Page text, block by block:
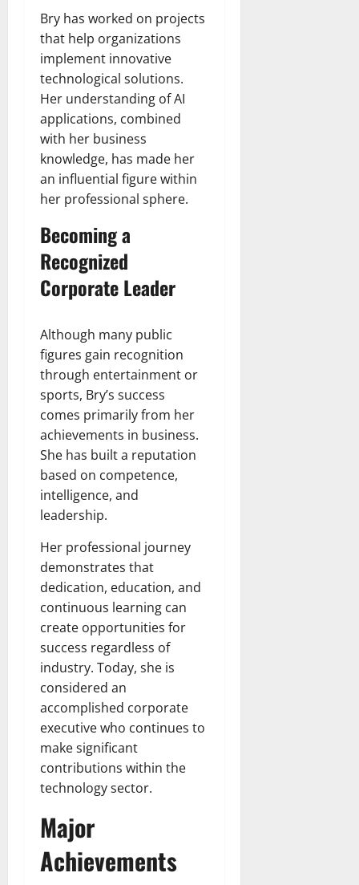
Bry has worked on projects
that help organizations
implement innovative
technological solutions.
Her understanding of AI
applications, combined
with her business
knowledge, has made her
an influential figure within
her professional sphere.
Becoming a
Recognized
Corporate Leader
Although many public
figures gain recognition
through entertainment or
sports, Bry’s success
comes primarily from her
achievements in business.
She has built a reputation
based on competence,
intelligence, and
leadership.
Her professional journey
demonstrates that
dedication, education, and
continuous learning can
create opportunities for
success regardless of
industry. Today, she is
considered an
accomplished corporate
executive who continues to
make significant
contributions within the
technology sector.
Major
Achievements